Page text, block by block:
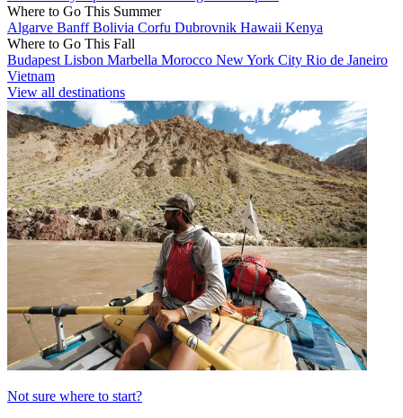
Where to Go This Summer
Algarve BanffBolivia Corfu Dubrovnik Hawaii Kenya
Where to Go This Fall
Budapest Lisbon Marbella Morocco New York City Rio de Janeiro
Vietnam
View all destinations
Not sure where to start?